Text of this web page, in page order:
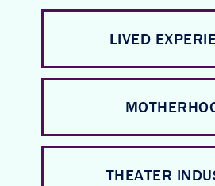
LIVED
THEATER